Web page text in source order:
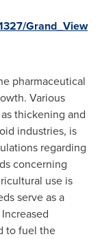
Grand_View
pharmaceutical
Various
thickening and
industries, is
regarding
concerning
use is
serve as a
to fuel the